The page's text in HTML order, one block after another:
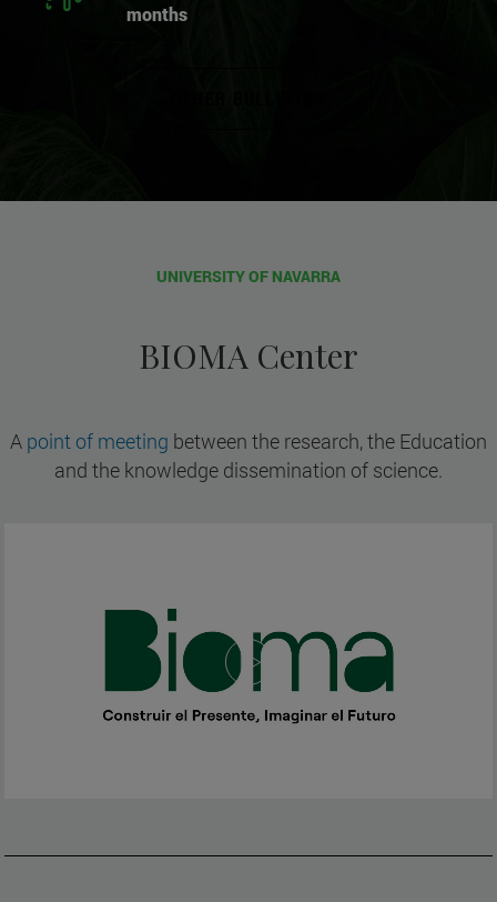
months
UNIVERSITY OF NAVARRA
BIOMA Center
A point of meeting between the research, the Education
and the knowledge dissemination of science.